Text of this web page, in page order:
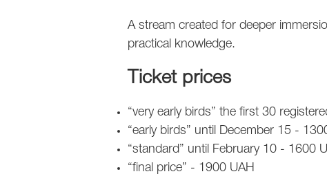
A stream created for deeper
practical knowledge.
Ticket prices
“very early birds” the first 30
“early birds” until December 15 -
“standard” until February 10 - 1600
“final price” - 1900 UAH